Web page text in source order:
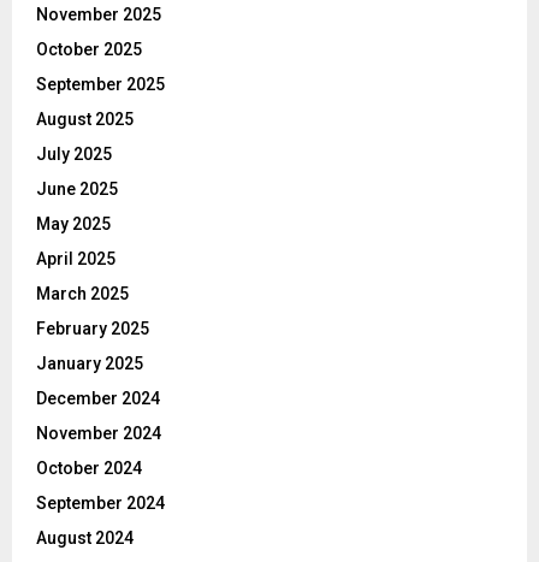
November 2025
October 2025
September 2025
August 2025
July 2025
June 2025
May 2025
April 2025
March 2025
February 2025
January 2025
December 2024
November 2024
October 2024
September 2024
August 2024